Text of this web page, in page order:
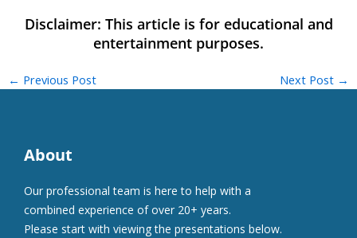
← Previous Post Next Post →
About
Our professional team is here to help with a
combined experience of over 20+ years.
Please start with viewing the presentations below.